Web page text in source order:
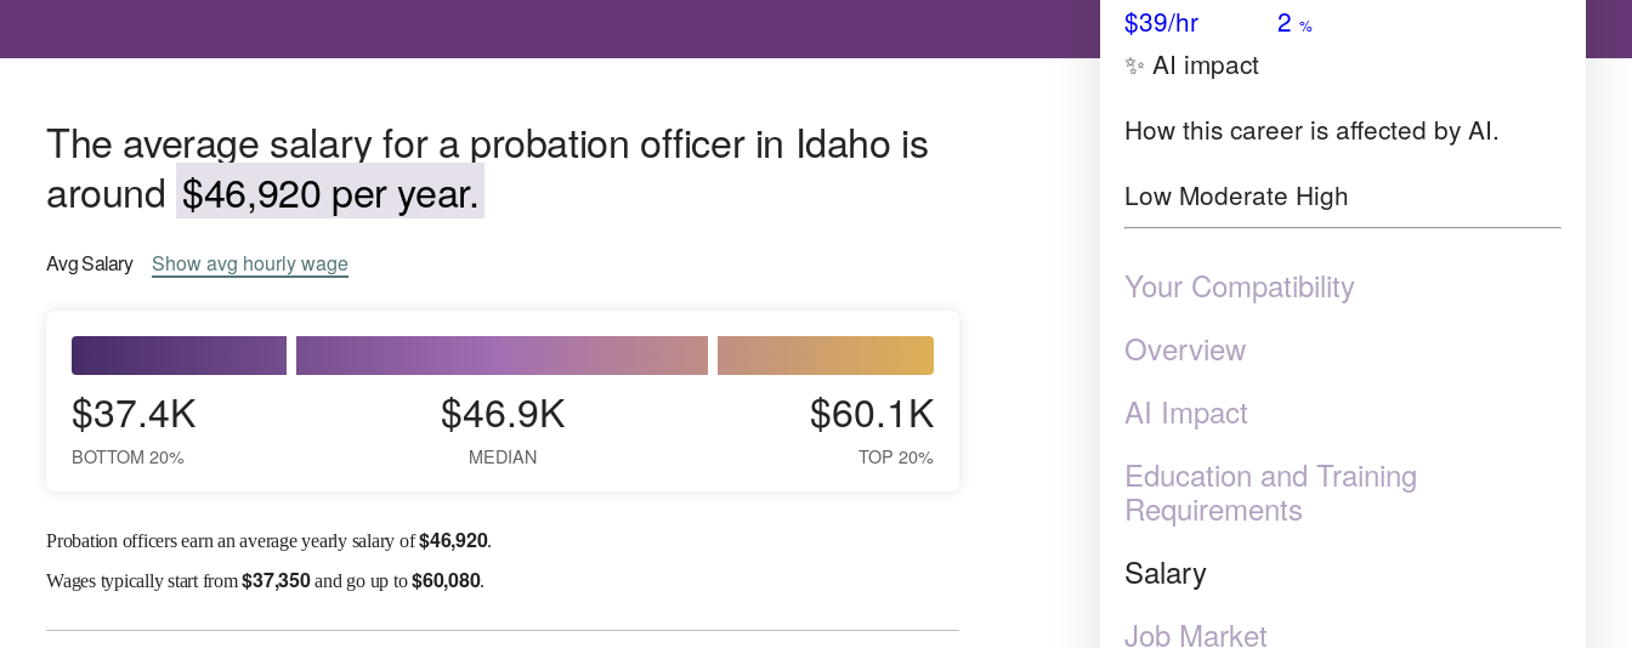
The average salary for a probation officer in Idaho is
around $46,920 per year.
AvgSalary Showavg hourly wage
$37.4K
BOTTOM 20%
$46.9K
MEDIAN
$60.1K
TOP 20%
Probation officers earn an average yearly salary of$46,920.
Wagestypically start from$37,350and go up to$60,080.
$39/hr 2 %
✨ AI impact
How this career is affected by AI.
Low Moderate High
Your Compatibility
Overview
AI Impact
Education and Training
Requirements
Salary
Job Market